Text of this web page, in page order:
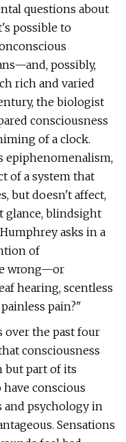
questions about
possible to
possibly,
rich and varied
the biologist
consciousness
of a clock.
epiphenomenalism,
of a system that
but doesn't affect,
glance, blindsight
asks in a
of
wrong—or
hearing, scentless
pain?"
over the past four
consciousness
but part of its
conscious
and psychology in
Sensations